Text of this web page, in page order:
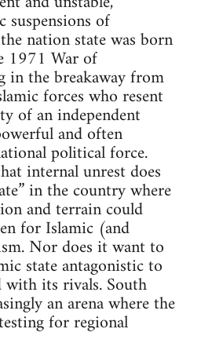
of
nation state was born
1971 War of
in the breakaway from
forces who resent
of an independent
and often
political force.
internal unrest does
in the country where
and terrain could
for Islamic (and
Nor does it want to
state antagonistic to
with its rivals. South
an arena where the
for regional